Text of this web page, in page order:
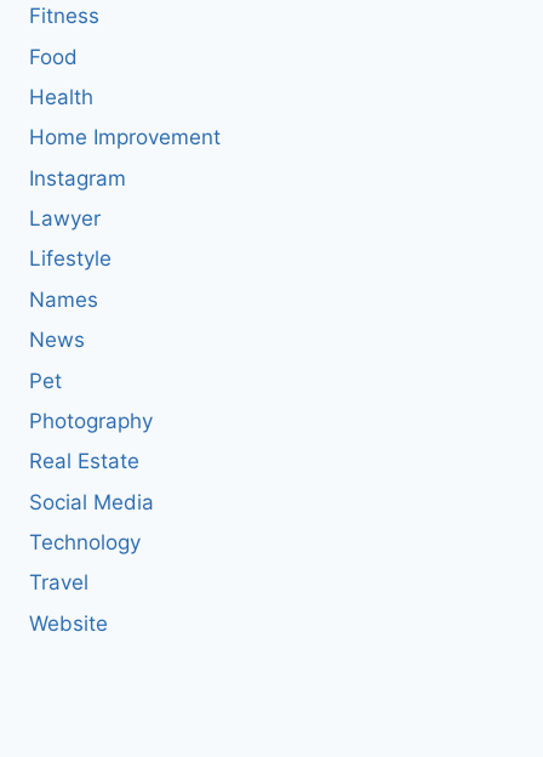
Fitness
Food
Health
Home Improvement
Instagram
Lawyer
Lifestyle
Names
News
Pet
Photography
Real Estate
Social Media
Technology
Travel
Website